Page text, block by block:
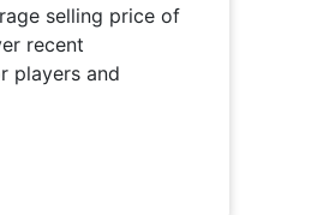
selling price of
recent
players and